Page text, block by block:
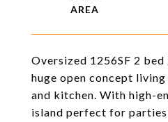
Oversized 1256SF 2
huge open concept
and kitchen. With high-
island perfect for